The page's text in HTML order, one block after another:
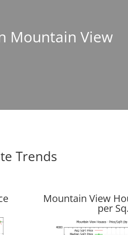
Mountain View
Trends
Mountain View
per